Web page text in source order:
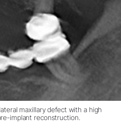
maxillary defect with a high
implant reconstruction.